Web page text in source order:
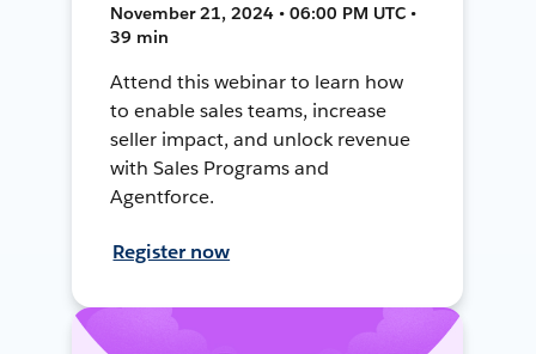
November 21, 2024 • 06:00 PM UTC •
39 min
Attend this webinar to learn how
to enable sales teams, increase
seller impact, and unlock revenue
with Sales Programs and
Agentforce.
Register now